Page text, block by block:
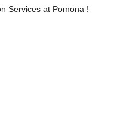
Services at Pomona !